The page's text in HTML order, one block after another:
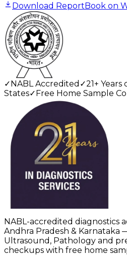
Download ReportBook on
✓NABL Accredited ✓21+
States✓Free Home Sample
NABL-accredited diagnostics
Andhra Pradesh & Karnataka
Ultrasound, Pathology and
checkups with free home